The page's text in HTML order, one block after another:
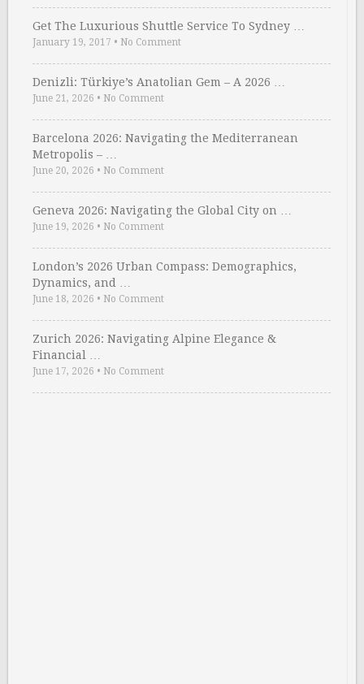
Get The Luxurious Shuttle Service To Sydney …
January 19, 2017 • No Comment
Denizli: Türkiye’s Anatolian Gem – A 2026 …
June 21, 2026 • No Comment
Barcelona 2026: Navigating the Mediterranean
Metropolis – …
June 20, 2026 • No Comment
Geneva 2026: Navigating the Global City on …
June 19, 2026 • No Comment
London’s 2026 Urban Compass: Demographics,
Dynamics, and …
June 18, 2026 • No Comment
Zurich 2026: Navigating Alpine Elegance &
Financial …
June 17, 2026 • No Comment